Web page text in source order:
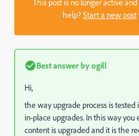
This post is no longer active
help?Start a new post
Best answer byogill
Hi,
the way upgrade process is
in-place upgrades. In this way
content is upgraded and it is the